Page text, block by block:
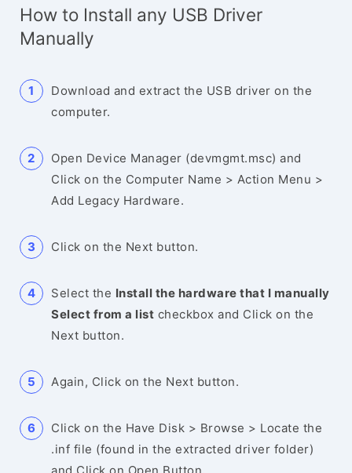
How to Install any USB Driver
Manually
Download and extract the USB driver on the
computer.
Open Device Manager (devmgmt.msc) and
Click on the Computer Name > Action Menu >
Add Legacy Hardware.
Click on the Next button.
Select the Install the hardware that I manually
Select from a list checkbox and Click on the
Next button.
Again, Click on the Next button.
Click on the Have Disk > Browse > Locate the
.inf file (found in the extracted driver folder)